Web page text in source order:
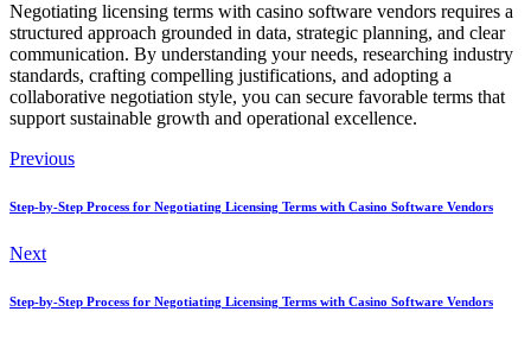
Negotiating licensing terms with casino software vendors requires a
structured approach grounded in data, strategic planning, and clear
communication. By understanding your needs, researching industry
standards, crafting compelling justifications, and adopting a
collaborative negotiation style, you can secure favorable terms that
support sustainable growth and operational excellence.
Previous
Step-by-Step Process for Negotiating Licensing Terms with Casino Software Vendors
Next
Step-by-Step Process for Negotiating Licensing Terms with Casino Software Vendors